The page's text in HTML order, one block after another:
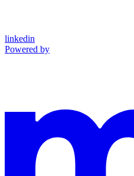
linkedin
Powered by